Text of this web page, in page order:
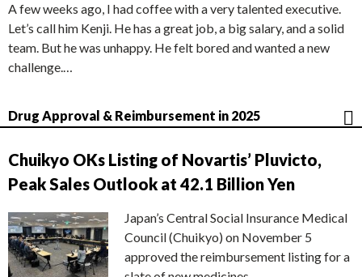
A few weeks ago, I had coffee with a very talented executive.
Let’s call him Kenji. He has a great job, a big salary, and a solid
team. But he was unhappy. He felt bored and wanted a new
challenge.…
Drug Approval & Reimbursement in 2025
Chuikyo OKs Listing of Novartis’ Pluvicto,
Peak Sales Outlook at 42.1 Billion Yen
Japan’s Central Social Insurance Medical
Council (Chuikyo) on November 5
approved the reimbursement listing for a